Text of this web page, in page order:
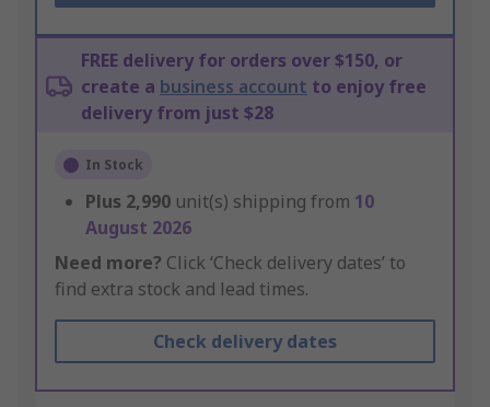
FREE delivery for orders over $150, or
create a business account to enjoy free
delivery from just $28
In Stock
Plus 2,990 unit(s) shipping from 10
August 2026
Need more? Click ‘Check delivery dates’ to
find extra stock and lead times.
Check delivery dates